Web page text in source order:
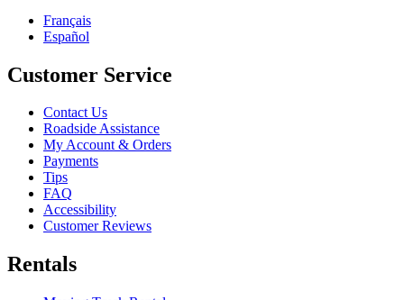
Français
Español
Customer Service
Contact Us
Roadside Assistance
My Account & Orders
Payments
Tips
FAQ
Accessibility
Customer Reviews
Rentals